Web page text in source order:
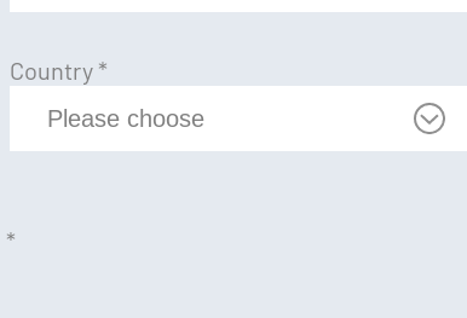
Country *
*